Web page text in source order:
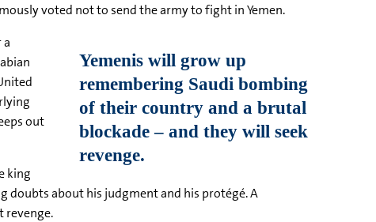
voted not to send the army to fight in Yemen.
a
out
king
doubts about his judgment and his protégé. A
revenge.